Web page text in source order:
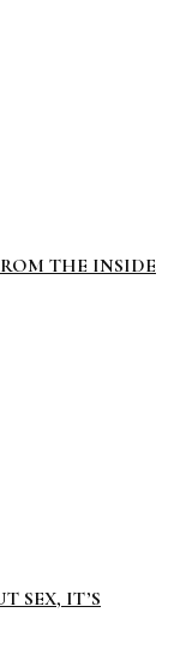
THE INSIDE
SEX, IT’S